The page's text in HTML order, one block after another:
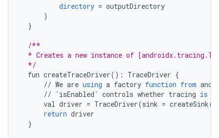
directory = outputDirectory
)
}
/**
* Creates a new instance of
  */
fun createTraceDriver() : TraceDriver {
// We are using a factory function from
//
`isEnabled` controls whether tracing is
val driver = TraceDriver(sink = createSink
return driver
}